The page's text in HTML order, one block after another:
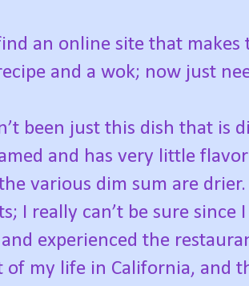
an online site that
and a wok; now just
been just this dish that is
and has very little
various dim sum are
I really can’t be sure
and experienced the
of my life in California, and